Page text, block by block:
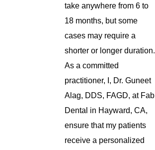
take anywhere from 6 to
18 months, but some
cases may require a
shorter or longer duration.
As a committed
practitioner, I, Dr. Guneet
Alag, DDS, FAGD, at Fab
Dental in Hayward, CA,
ensure that my patients
receive a personalized